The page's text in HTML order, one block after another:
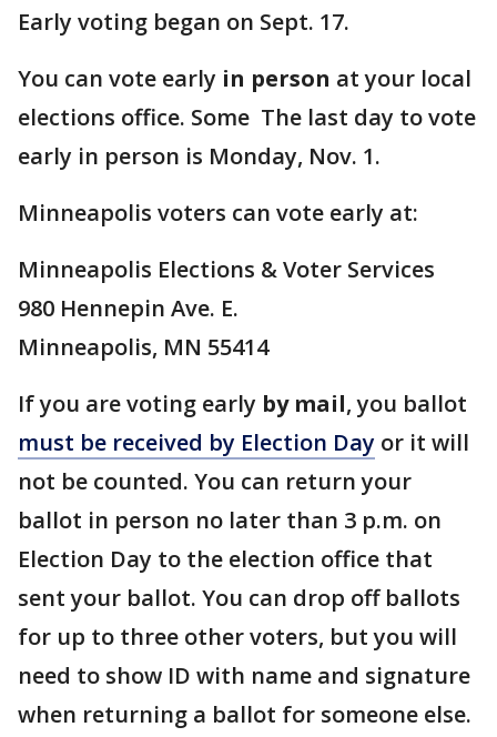
Early voting began on Sept. 17.
You can vote early in person at your local
elections office. Some The last day to vote
early in person is Monday, Nov. 1.
Minneapolis voters can vote early at:
Minneapolis Elections & Voter Services
980 Hennepin Ave. E.
Minneapolis, MN 55414
If you are voting early by mail, you ballot
must be received by Election Day or it will
not be counted. You can return your
ballot in person no later than 3 p.m. on
Election Day to the election office that
sent your ballot. You can drop off ballots
for up to three other voters, but you will
need to show ID with name and signature
when returning a ballot for someone else.